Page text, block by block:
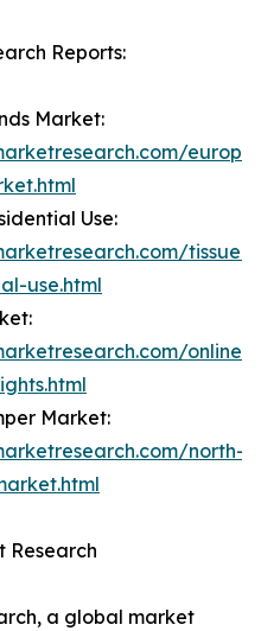
Reports:
Market:
europe-
Use:
tissue-
use.html
online-
Market:
north-
Research
a global market